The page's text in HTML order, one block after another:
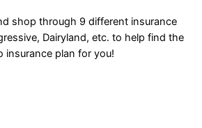
shop through 9 different insurance
Dairyland, etc. to help find the
insurance plan for you!